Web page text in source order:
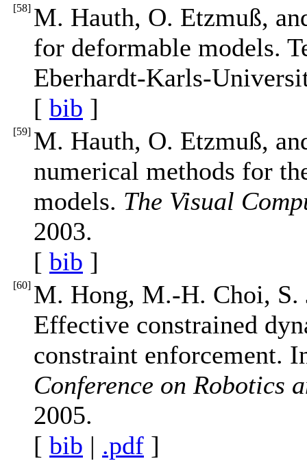
[58] M. Hauth, O. Etzmuß,
for deformable models.
Eberhardt-Karls-
[ bib ]
[59] M. Hauth, O. Etzmuß,
numerical methods for
models. The Visual
2003.
[ bib ]
[60] M. Hong, M.-H. Choi, S.
Effective constrained
constraint enforcement.
Conference on Robotics
2005.
[ bib | .pdf ]